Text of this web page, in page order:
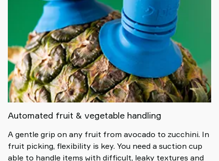
Automated fruit & vegetable handling
A gentle grip on any fruit from avocado to zucchini. In
fruit picking, flexibility is key. You need a suction cup
able to handle items with difficult, leaky textures and